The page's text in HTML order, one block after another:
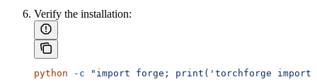
Verify the installation:
python -c "import forge; print('torchforge